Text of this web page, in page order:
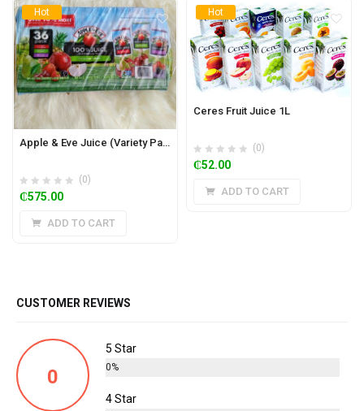
Hot
Apple & Eve Juice (Variety Pack of 36)
(0)
₵575.00
ADD TO CART
Hot
Ceres Fruit Juice 1L
(0)
₵52.00
ADD TO CART
CUSTOMER REVIEWS
0
5 Star
0%
4 Star